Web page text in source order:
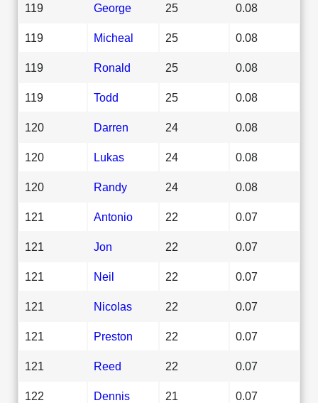
119 George 25 0.08
119 Micheal 25 0.08
119 Ronald 25 0.08
119 Todd 25 0.08
120 Darren 24 0.08
120 Lukas 24 0.08
120 Randy 24 0.08
121 Antonio 22 0.07
121 Jon 22 0.07
121 Neil 22 0.07
121 Nicolas 22 0.07
121 Preston 22 0.07
121 Reed 22 0.07
122 Dennis 21 0.07